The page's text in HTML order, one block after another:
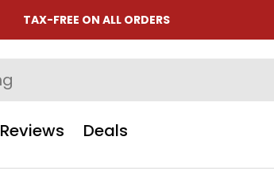
TAX-FREE ON ALL ORDERS
Reviews Deals